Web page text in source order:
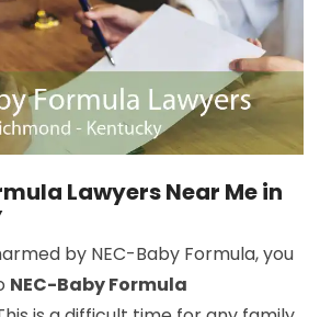
Lawyers Near Me in
by NEC-Baby Formula, you
NEC-Baby Formula